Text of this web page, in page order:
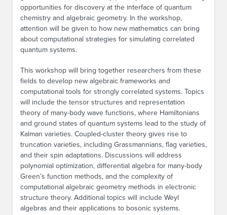
opportunities for discovery at the interface of quantum
chemistry and algebraic geometry. In the workshop,
attention will be given to how new mathematics can bring
about computational strategies for simulating correlated
quantum systems.
This workshop will bring together researchers from these
fields to develop new algebraic frameworks and
computational tools for strongly correlated systems. Topics
will include the tensor structures and representation
theory of many-body wave functions, where Hamiltonians
and ground states of quantum systems lead to the study of
Kalman varieties. Coupled-cluster theory gives rise to
truncation varieties, including Grassmannians, flag varieties,
and their spin adaptations. Discussions will address
polynomial optimization, differential algebra for many-body
Green’s function methods, and the complexity of
computational algebraic geometry methods in electronic
structure theory. Additional topics will include Weyl
algebras and their applications to bosonic systems.